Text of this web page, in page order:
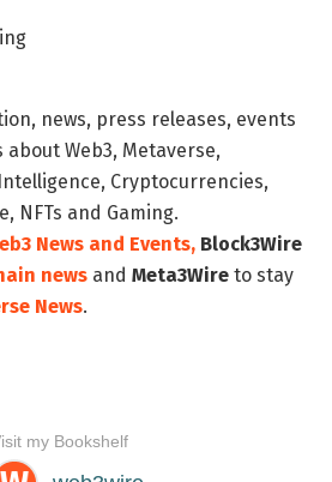
news, press releases, events
Web3, Metaverse,
Cryptocurrencies,
NFTs and Gaming.
News and Events, Block3Wire
news and Meta3Wire to stay
News.